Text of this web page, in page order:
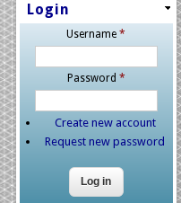
Login
Username*
Password *
Create new account
Request new password